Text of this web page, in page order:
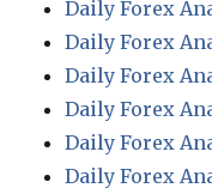
Daily Forex
Daily Forex
Daily Forex
Daily Forex
Daily Forex
Daily Forex